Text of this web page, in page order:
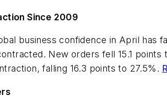
Since 2009
business confidence in April has
New orders fell 15.1
falling 16.3 points to 27.5%.